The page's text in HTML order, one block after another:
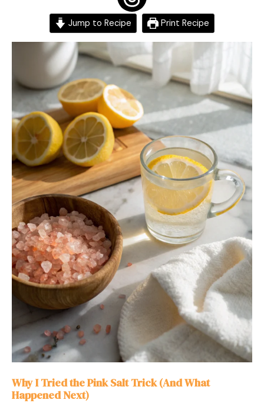
Jump to Recipe Print Recipe
Why I Tried the Pink Salt Trick (And What
Happened Next)